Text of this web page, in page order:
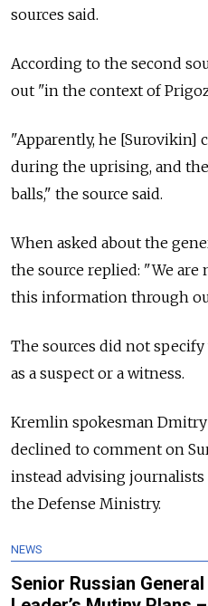
sources said.
According to the second
out "in the context of
"Apparently, he [Surovikin]
during the uprising, and
balls," the source said.
When asked about the
the source replied: "We
this information through
The sources did not
as a suspect or a witness.
Kremlin spokesman
declined to comment on
instead advising
the Defense Ministry.
NEWS
Senior Russian